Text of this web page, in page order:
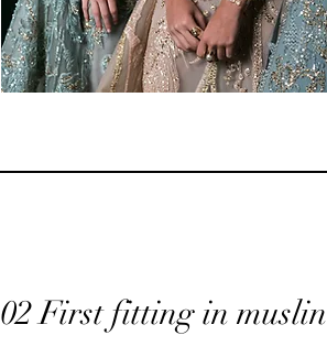
02 First fitting in muslin